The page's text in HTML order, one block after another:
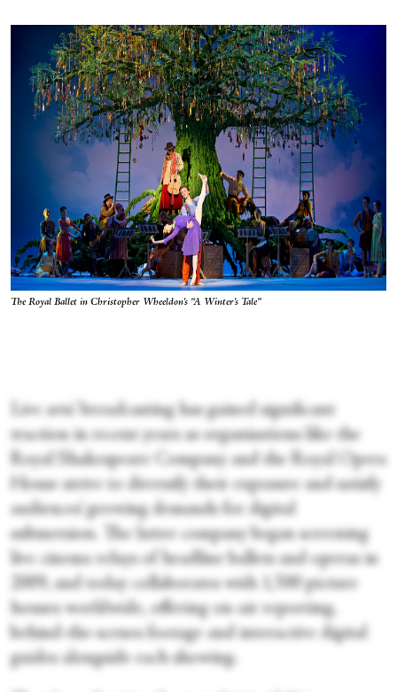
The Royal Ballet in Christopher Wheeldon's “A Winter's Tale”
Live arts' broadcasting has gained significant
traction in recent years as organisations like the
Royal Shakespeare Company and the Royal Opera
House strive to diversify their exposure and satisfy
audiences’ growing demands for digital
submersion. The latter company began screening
live cinema relays of headline ballets and operas in
2009, and today collaborates with 1,500 picture
houses worldwide, offering on-air reporting,
behind-the-scenes footage and interactive digital
guides alongside each showing.